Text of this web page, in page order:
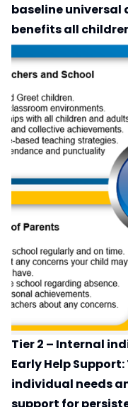
baseline
benefits all
Tier 2 – Internal
Early Help
individual needs
support for